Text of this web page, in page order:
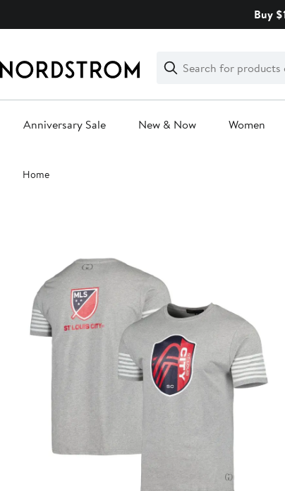
Buy
Search
Clear
Clear
Search
Anniversary Sale New & Now Women
Main
content
Home